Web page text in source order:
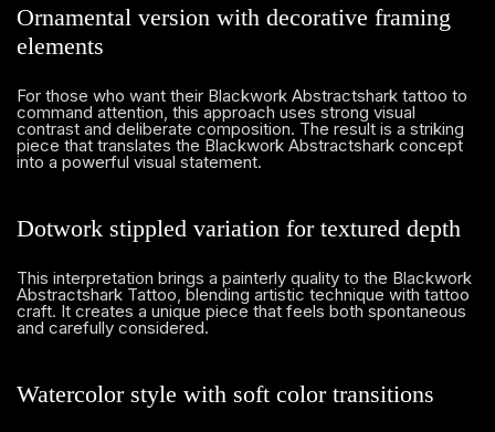
Ornamental version with decorative framing
elements
For those who want their Blackwork Abstractshark tattoo to
command attention, this approach uses strong visual
contrast and deliberate composition. The result is a striking
piece that translates the Blackwork Abstractshark concept
into a powerful visual statement.
Dotwork stippled variation for textured depth
This interpretation brings a painterly quality to the Blackwork
Abstractshark Tattoo, blending artistic technique with tattoo
craft. It creates a unique piece that feels both spontaneous
and carefully considered.
Watercolor style with soft color transitions